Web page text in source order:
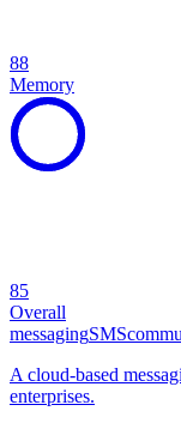
88
Memory
85
Overall
messagingSMS
A cloud-based
enterprises.